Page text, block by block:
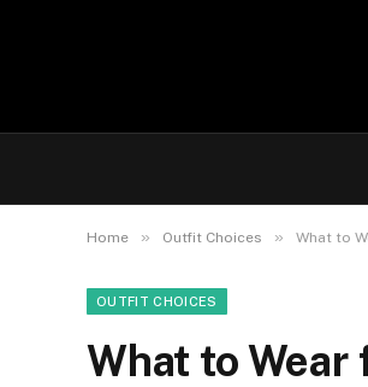
Home » Outfit Choices » What to
OUTFIT CHOICES
What to Wear